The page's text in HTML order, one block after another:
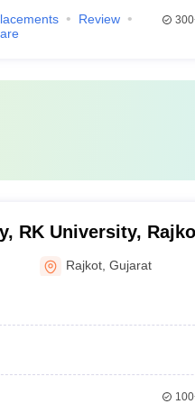
Review
RK University,
Rajkot ,Gujarat